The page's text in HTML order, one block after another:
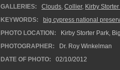
GALLERIES:
Clouds, Collier, Kirby
KEYWORDS:
big cypress national
PHOTO LOCATION:
Kirby Storter Park,
PHOTOGRAPHER:
Dr. Roy Winkelman
DATE OF PHOTO:
02/10/2012